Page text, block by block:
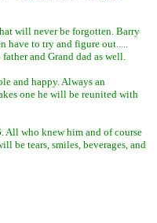
will never be forgotten. Barry
have to try and figure out.....
and Grand dad as well.
and happy. Always an
one he will be reunited with
All who knew him and of course
be tears, smiles, beverages, and